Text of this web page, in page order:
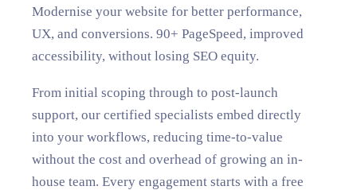
Modernise your website for better performance,
UX, and conversions. 90+ PageSpeed, improved
accessibility, without losing SEO equity.
From initial scoping through to post-launch
support, our certified specialists embed directly
into your workflows, reducing time-to-value
without the cost and overhead of growing an in-
house team. Every engagement starts with a free